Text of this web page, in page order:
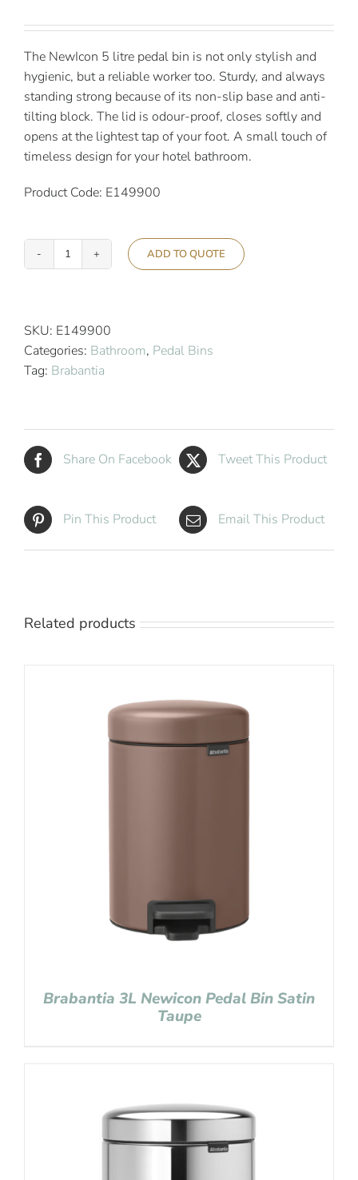
The NewIcon 5 litre pedal bin is not only stylish and
hygienic, but a reliable worker too. Sturdy, and always
standing strong because of its non-slip base and anti-
tilting block. The lid is odour-proof, closes softly and
opens at the lightest tap of your foot. A small touch of
timeless design for your hotel bathroom.
Product Code: E149900
Brabantia
Pedal
Bin
Soft
ADD TO QUOTE
SKU: E149900
Categories: Bathroom, Pedal Bins
Tag: Brabantia
Share On Facebook Tweet This Product
Pin This Product Email This Product
Related products
Brabantia 3L Newicon Pedal Bin Satin
Taupe